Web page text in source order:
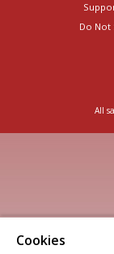
Do Not
All
Cookies